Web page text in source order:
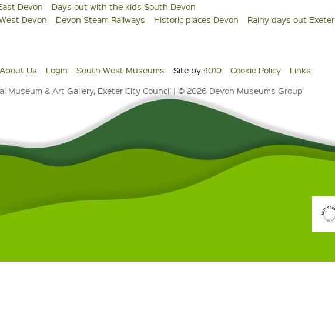
Devon
Days out with the kids South Devon
Devon Devon Steam Railways Historic places Devon
Rainy days out Exeter
About Us Login South West Museums Site by :1010 Cookie Policy
Links
& Art Gallery, Exeter City Council | © 2026 Devon Museums Group